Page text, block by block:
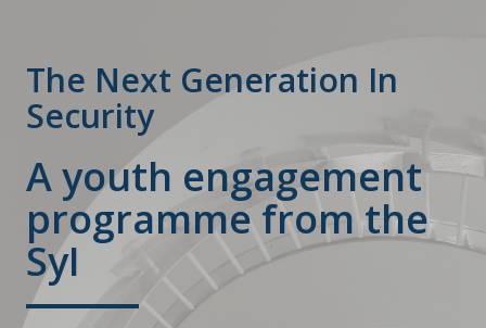
The Next Generation In
Security
A youth engagement
programme from the
SyI